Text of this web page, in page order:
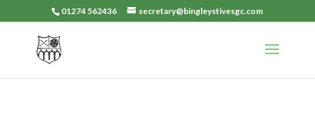
01274 562436 secretary@bingleystivesgc.com